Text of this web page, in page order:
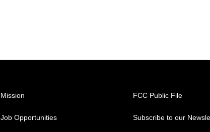
Mission
Job Opportunities
FCC Public File
Subscribe to our